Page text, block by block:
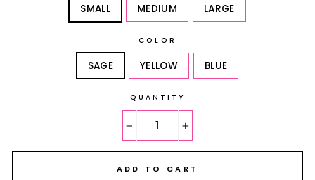
SMALL MEDIUM LARGE
COLOR
SAGE YELLOW BLUE
QUANTITY
ADD TO CART